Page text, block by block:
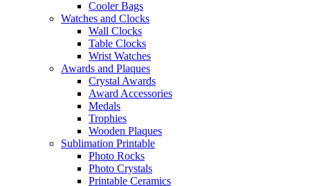
Cooler Bags
Watches and Clocks
Wall Clocks
Table Clocks
Wrist Watches
Awards and Plaques
Crystal Awards
Award Accessories
Medals
Trophies
Wooden Plaques
Sublimation Printable
Photo Rocks
Photo Crystals
Printable Ceramics